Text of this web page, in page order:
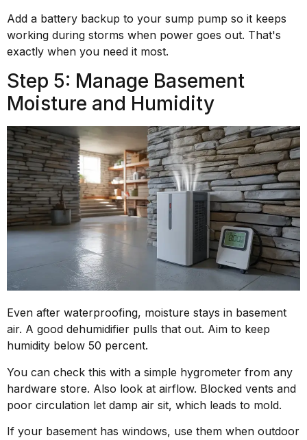
Add a battery backup to your sump pump so it keeps
working during storms when power goes out. That's
exactly when you need it most.
Step 5: Manage Basement
Moisture and Humidity
Even after waterproofing, moisture stays in basement
air. A good dehumidifier pulls that out. Aim to keep
humidity below 50 percent.
You can check this with a simple hygrometer from any
hardware store. Also look at airflow. Blocked vents and
poor circulation let damp air sit, which leads to mold.
If your basement has windows, use them when outdoor